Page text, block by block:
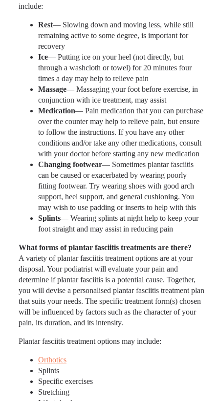
include:
Rest— Slowing down and moving less, while still
remaining active to some degree, is important for
recovery
Ice— Putting ice on your heel (not directly, but
through a washcloth or towel) for 20 minutes four
times a day may help to relieve pain
Massage— Massaging your foot before exercise, in
conjunction with ice treatment, may assist
Medication— Pain medication that you can purchase
over the counter may help to relieve pain, but ensure
to follow the instructions. If you have any other
conditions and/or take any other medications, consult
with your doctor before starting any new medication
Changing footwear— Sometimes plantar fasciitis
can be caused or exacerbated by wearing poorly
fitting footwear. Try wearing shoes with good arch
support, heel support, and general cushioning. You
may wish to use padding or inserts to help with this
Splints— Wearing splints at night help to keep your
foot straight and may assist in reducing pain
What forms of plantar fasciitis treatments are there?
A variety of plantar fasciitis treatment options are at your
disposal. Your podiatrist will evaluate your pain and
determine if plantar fasciitis is a potential cause. Together,
you will devise a personalised plantar fasciitis treatment plan
that suits your needs. The specific treatment form(s) chosen
will be influenced by factors such as the character of your
pain, its duration, and its intensity.
Plantar fasciitis treatment options may include:
Orthotics
Splints
Specific exercises
Stretching